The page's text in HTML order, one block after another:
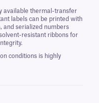
available thermal-transfer
labels can be printed with
and serialized numbers
resistant ribbons for
conditions is highly